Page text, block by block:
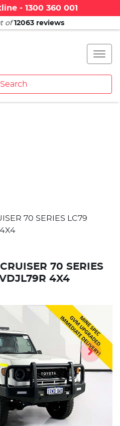
- 1300 360 001
of 12063 reviews
Search
70 SERIES LC79
70 SERIES
4X4